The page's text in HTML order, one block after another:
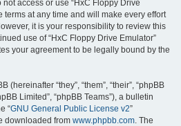
access or use “HxC Floppy Drive
terms at any time and will make every effort
it is your responsibility to review this
use of “HxC Floppy Drive Emulator”
your agreement to be legally bound by the
“they”, “them”, “their”, “phpBB
Limited”, “phpBB Teams”), a bulletin
“GNU General Public License v2”
downloaded from www.phpbb.com. The